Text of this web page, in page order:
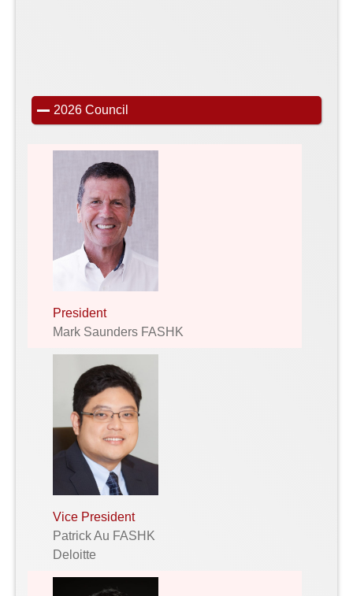
2026 Council
President
Mark Saunders FASHK
Vice President
Patrick Au FASHK
Deloitte